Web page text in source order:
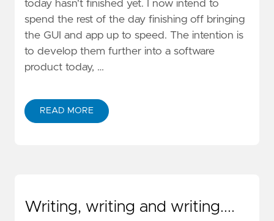
today hasn't finished yet. I now intend to
spend the rest of the day finishing off bringing
the GUI and app up to speed. The intention is
to develop them further into a software
product today, …
READ MORE
Writing, writing and writing....